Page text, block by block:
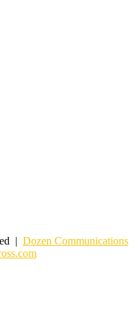
| Dozen Communications